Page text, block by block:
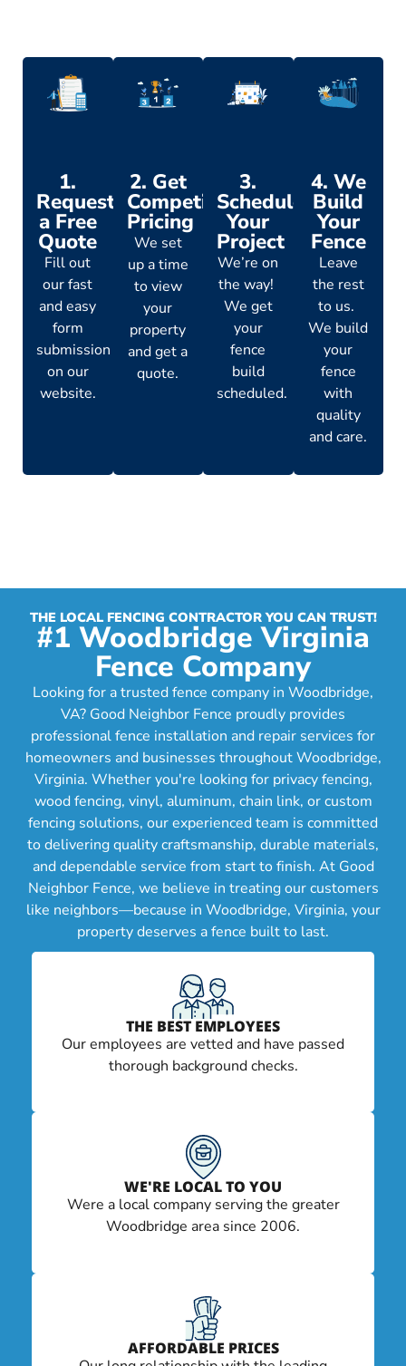
1.
Request
a Free
Quote
Fill out
our fast
and easy
form
submission
on our
website.
2. Get
Competitive
Pricing
We set
up a time
to view
your
property
and get a
quote.
3.
Schedule
Your
Project
We’re on
the way!
We get
your
fence
build
scheduled.
4. We
Build
Your
Fence
Leave
the rest
to us.
We build
your
fence
with
quality
and care.
THE LOCAL FENCING CONTRACTOR YOU CAN TRUST!
#1 Woodbridge Virginia
Fence Company
Looking for a trusted fence company in Woodbridge,
VA? Good Neighbor Fence proudly provides
professional fence installation and repair services for
homeowners and businesses throughout Woodbridge,
Virginia. Whether you're looking for privacy fencing,
wood fencing, vinyl, aluminum, chain link, or custom
fencing solutions, our experienced team is committed
to delivering quality craftsmanship, durable materials,
and dependable service from start to finish. At Good
Neighbor Fence, we believe in treating our customers
like neighbors—because in Woodbridge, Virginia, your
property deserves a fence built to last.
THE BEST EMPLOYEES
Our employees are vetted and have passed
thorough background checks.
WE'RE LOCAL TO YOU
Were a local company serving the greater
Woodbridge area since 2006.
AFFORDABLE PRICES